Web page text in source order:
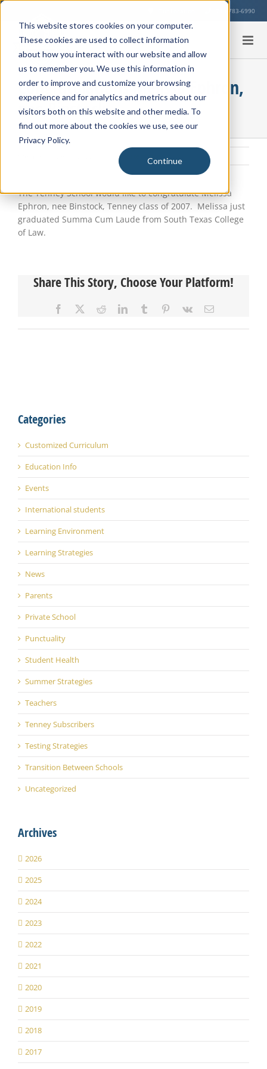
This website stores cookies on your computer.
These cookies are used to collect information
about how you interact with our website and allow
us to remember you. We use this information in
order to improve and customize your browsing
experience and for analytics and metrics about our
visitors both on this website and other media. To
find out more about the cookies we use, see our
Privacy Policy.
Continue
Skip
content
713-783-6990
Congratulations Melissa Ephron,
nee Binstock
Uncategorized
Larger
Image
The Tenney School would like to congratulate Melissa
Ephron, nee Binstock, Tenney class of 2007. Melissa just
graduated Summa Cum Laude from South Texas College
of Law.
Share This Story, Choose Your Platform!
Facebook RedditLinkedInTumblr Pinterest
Vk Email
Categories
Customized Curriculum
Education Info
Events
International students
Learning Environment
Learning Strategies
News
Parents
Private School
Punctuality
Student Health
Summer Strategies
Teachers
Tenney Subscribers
Testing Strategies
Transition Between Schools
Uncategorized
Archives
2026
2025
2024
2023
2022
2021
2020
2019
2018
2017